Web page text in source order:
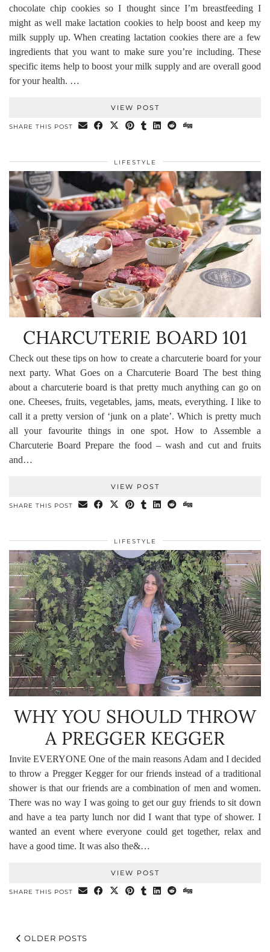
chocolate chip cookies so I thought since I’m breastfeeding I
might as well make lactation cookies to help boost and keep my
milk supply up. When creating lactation cookies there are a few
ingredients that you want to make sure you’re including. These
specific items help to boost your milk supply and are overall good
for your health. …
VIEW POST
SHARE THIS POST
LIFESTYLE
CHARCUTERIE BOARD 101
Check out these tips on how to create a charcuterie board for your
next party. What Goes on a Charcuterie Board The best thing
about a charcuterie board is that pretty much anything can go on
one. Cheeses, fruits, vegetables, jams, meats, everything. I like to
call it a pretty version of ‘junk on a plate’. Which is pretty much
all your favourite things in one spot. How to Assemble a
Charcuterie Board Prepare the food – wash and cut and fruits
and…
VIEW POST
SHARE THIS POST
LIFESTYLE
WHY YOU SHOULD THROW
A PREGGER KEGGER
Invite EVERYONE One of the main reasons Adam and I decided
to throw a Pregger Kegger for our friends instead of a traditional
shower is that our friends are a combination of men and women.
There was no way I was going to get our guy friends to sit down
and have a tea party lunch nor did I want that type of shower. I
wanted an event where everyone could get together, relax and
have a good time. It was also the&…
VIEW POST
SHARE THIS POST
OLDER POSTS